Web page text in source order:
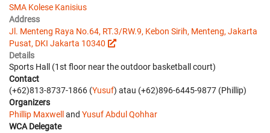
SMA Kolese Kanisius
Address
Jl. Menteng Raya No.64, RT.3/RW.9, Kebon Sirih, Menteng, Jakarta
Pusat, DKI Jakarta 10340
Details
Sports Hall (1st floor near the outdoor basketball court)
Contact
(+62)813-8737-1866 (Yusuf) atau (+62)896-6445-9877 (Phillip)
Organizers
Phillip Maxwell and Yusuf Abdul Qohhar
WCA Delegate